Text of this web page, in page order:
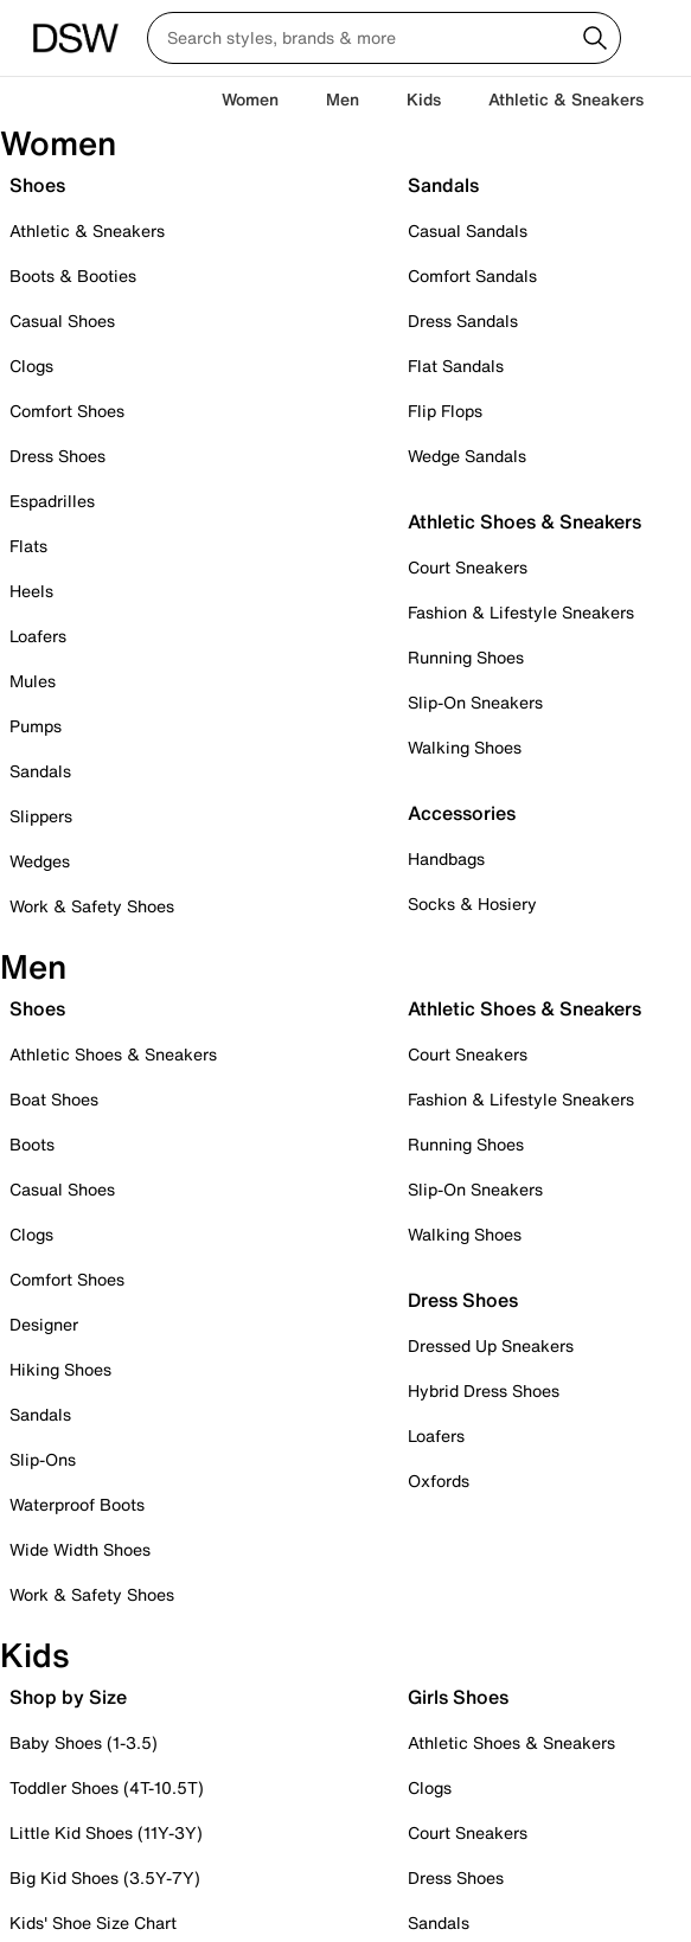
Women Men Kids Athletic & Sneakers
Women
Shoes
Athletic & Sneakers
Boots & Booties
Casual Shoes
Clogs
Comfort Shoes
Dress Shoes
Espadrilles
Flats
Heels
Loafers
Mules
Pumps
Sandals
Slippers
Wedges
Work & Safety Shoes
Sandals
Casual Sandals
Comfort Sandals
Dress Sandals
Flat Sandals
Flip Flops
Wedge Sandals
Athletic Shoes & Sneakers
Court Sneakers
Fashion & Lifestyle Sneakers
Running Shoes
Slip-On Sneakers
Walking Shoes
Accessories
Handbags
Socks & Hosiery
Men
Shoes
Athletic Shoes & Sneakers
Boat Shoes
Boots
Casual Shoes
Clogs
Comfort Shoes
Designer
Hiking Shoes
Sandals
Slip-Ons
Waterproof Boots
Wide Width Shoes
Work & Safety Shoes
Athletic Shoes & Sneakers
Court Sneakers
Fashion & Lifestyle Sneakers
Running Shoes
Slip-On Sneakers
Walking Shoes
Dress Shoes
Dressed Up Sneakers
Hybrid Dress Shoes
Loafers
Oxfords
Kids
Shop by Size
Baby Shoes (1-3.5)
Toddler Shoes (4T-10.5T)
Little Kid Shoes (11Y-3Y)
Big Kid Shoes (3.5Y-7Y)
Kids' Shoe Size Chart
Girls Shoes
Athletic Shoes & Sneakers
Clogs
Court Sneakers
Dress Shoes
Sandals